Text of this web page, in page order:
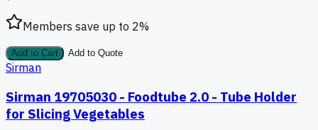
Members save up to 2%
Add to Cart Add to Quote
Sirman
Sirman 19705030 - Foodtube 2.0 - Tube Holder
for Slicing Vegetables